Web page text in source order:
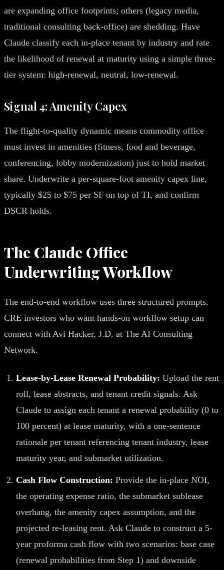
are expanding office footprints; others (legacy media,
traditional consulting back-office) are shedding. Have
Claude classify each in-place tenant by industry and rate
the likelihood of renewal at maturity using a simple three-
tier system: high-renewal, neutral, low-renewal.
Signal 4: Amenity Capex
The flight-to-quality dynamic means commodity office
must invest in amenities (fitness, food and beverage,
conferencing, lobby modernization) just to hold market
share. Underwrite a per-square-foot amenity capex line,
typically $25 to $75 per SF on top of TI, and confirm
DSCR holds.
The Claude Office
Underwriting Workflow
The end-to-end workflow uses three structured prompts.
CRE investors who want hands-on workflow setup can
connect with Avi Hacker, J.D. at The AI Consulting
Network.
Lease-by-Lease Renewal Probability: Upload the rent
roll, lease abstracts, and tenant credit signals. Ask
Claude to assign each tenant a renewal probability (0 to
100 percent) at lease maturity, with a one-sentence
rationale per tenant referencing tenant industry, lease
maturity year, and submarket utilization.
Cash Flow Construction: Provide the in-place NOI,
the operating expense ratio, the submarket sublease
overhang, the amenity capex assumption, and the
projected re-leasing rent. Ask Claude to construct a 5-
year proforma cash flow with two scenarios: base case
(renewal probabilities from Step 1) and downside